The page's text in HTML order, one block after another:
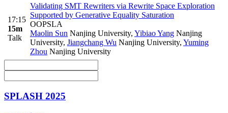
17:15
15m
Talk
Validating SMT Rewriters via Rewrite Space Exploration
Supported by Generative Equality Saturation
OOPSLA
Maolin Sun Nanjing University, Yibiao Yang Nanjing
University, Jiangchang Wu Nanjing University, Yuming
Zhou Nanjing University
SPLASH 2025